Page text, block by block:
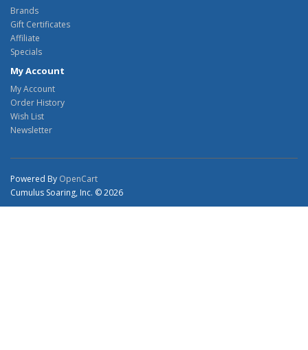
Brands
Gift Certificates
Affiliate
Specials
My Account
My Account
Order History
Wish List
Newsletter
Powered By OpenCart
Cumulus Soaring, Inc. © 2026